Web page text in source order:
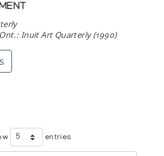
Inuit Art Quarterly (1990)
entries